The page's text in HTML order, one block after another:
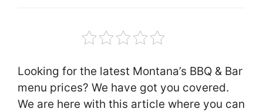
Looking for the latest Montana’s BBQ & Bar
menu prices? We have got you covered.
We are here with this article where you can